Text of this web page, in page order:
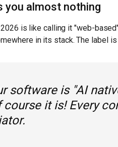
you almost nothing
is like calling it "web-
in its stack. The label
software is "AI
course it is! Every